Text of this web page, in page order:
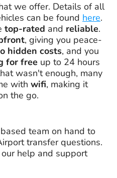
we offer. Details of all
can be found here.
top-rated and reliable.
, giving you peace-
hidden costs, and you
for free up to 24 hours
wasn't enough, many
with wifi, making it
the go.
team on hand to
transfer questions.
help and support